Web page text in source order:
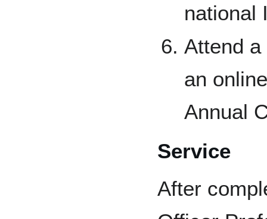
national
Attend a
an
Annual
Service
After